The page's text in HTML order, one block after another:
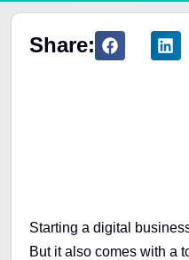
Share:
Starting a digital
But it also comes with a